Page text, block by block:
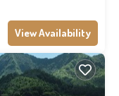
View Availability